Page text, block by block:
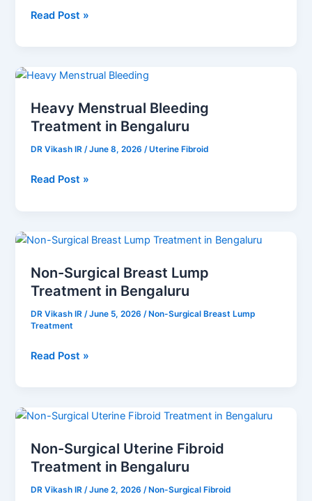
Read Post »
Heavy Menstrual Bleeding
Treatment in Bengaluru
DR Vikash IR/June 8, 2026/Uterine Fibroid
Heavy
Bleeding
Treatment
Read Post »
Non-Surgical Breast Lump
Treatment in Bengaluru
DR Vikash IR /June 5, 2026 /Non-Surgical Breast Lump
Treatment
Non-
Breast
Lump
in
Read Post »
Non-Surgical Uterine Fibroid
Treatment in Bengaluru
DR Vikash IR/June 2, 2026/ Non-Surgical Fibroid
Non-
Uterine
Fibroid